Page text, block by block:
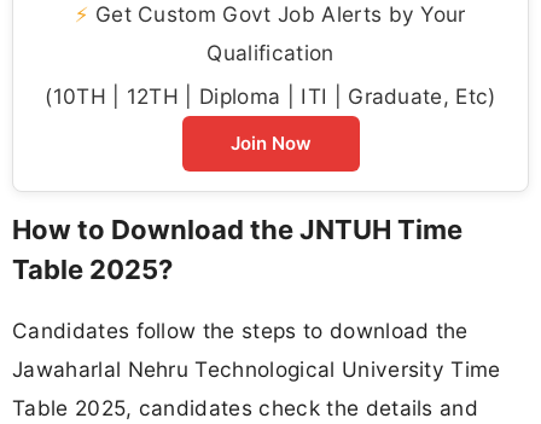
⚡ Get Custom Govt Job Alerts by Your
Qualification
(10TH | 12TH | Diploma | ITI | Graduate, Etc)
Join Now
How to Download the JNTUH Time
Table 2025?
Candidates follow the steps to download the
Jawaharlal Nehru Technological University Time
Table 2025, candidates check the details and